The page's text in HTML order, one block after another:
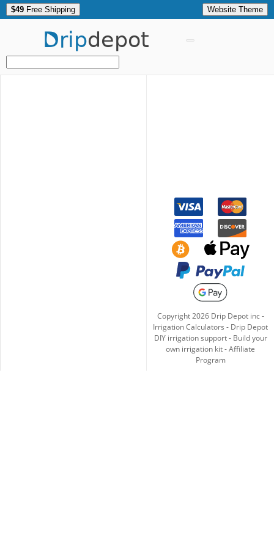
$49 Free Shipping Website Theme
Dripdepot
Copyright2026Drip Depot inc -
Irrigation Calculators - Drip Depot
DIY irrigation support- Build your
own irrigation kit-Affiliate
Program